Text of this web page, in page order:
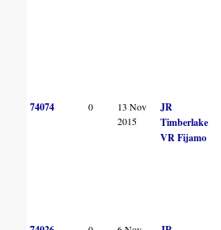
74074 0
13 Nov
2015
JR
Timberlake
VR Fijamo